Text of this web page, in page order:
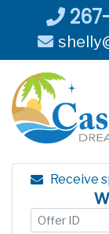
content
Receive